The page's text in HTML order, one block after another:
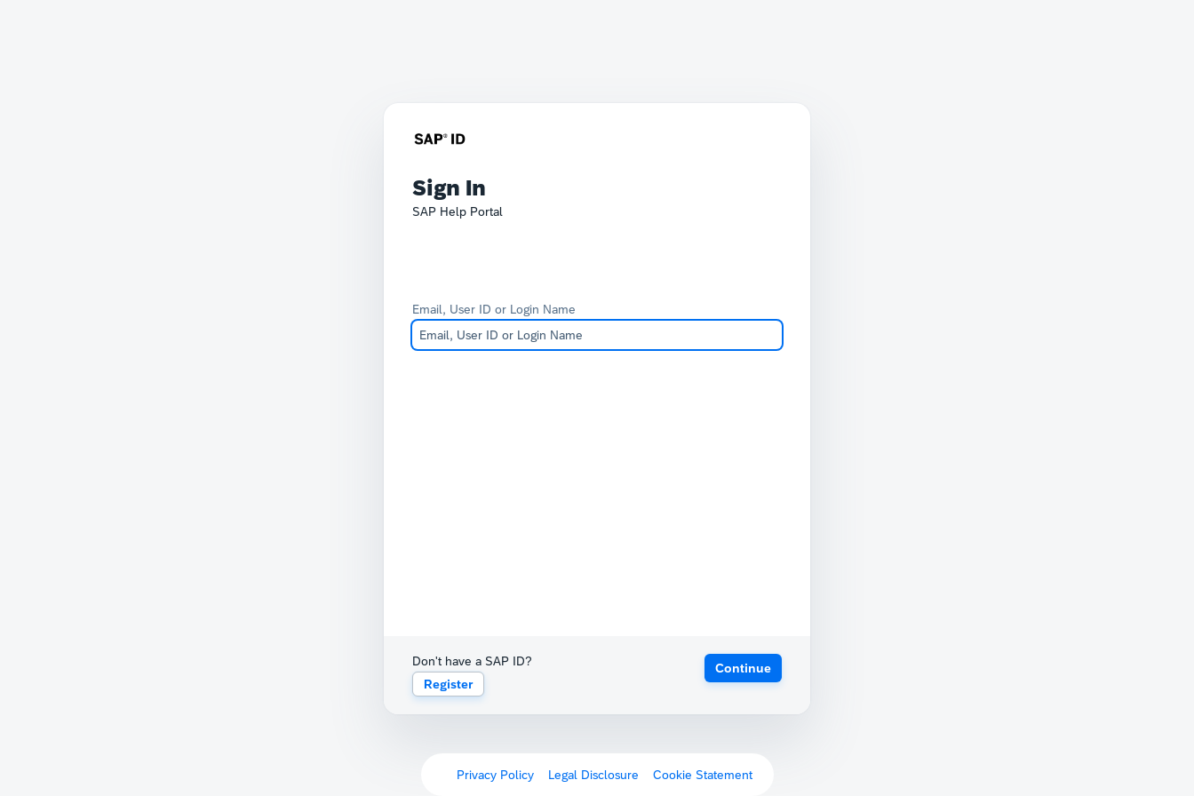
Sign In
SAP Help Portal
Email, User ID or Login Name
Don't have a SAP ID?
Register
Continue
Privacy Policy Legal Disclosure Cookie Statement